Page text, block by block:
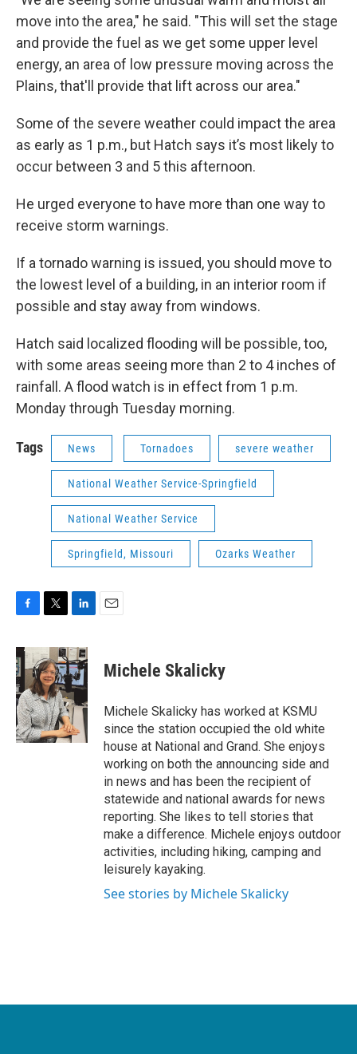
move into the area," he said. "This will set the stage
and provide the fuel as we get some upper level
energy, an area of low pressure moving across the
Plains, that'll provide that lift across our area."
Some of the severe weather could impact the area
as early as 1 p.m., but Hatch says it’s most likely to
occur between 3 and 5 this afternoon.
He urged everyone to have more than one way to
receive storm warnings.
If a tornado warning is issued, you should move to
the lowest level of a building, in an interior room if
possible and stay away from windows.
Hatch said localized flooding will be possible, too,
with some areas seeing more than 2 to 4 inches of
rainfall. A flood watch is in effect from 1 p.m.
Monday through Tuesday morning.
Tags News Tornadoes severe weather
National Weather Service-Springfield
National Weather Service
Springfield, Missouri Ozarks Weather
c
e
b
o
o
k
i
t
t
e
r
n
k
e
d
I
n
Michele Skalicky
Michele Skalicky has worked at KSMU
since the station occupied the old white
house at National and Grand. She enjoys
working on both the announcing side and
in news and has been the recipient of
statewide and national awards for news
reporting. She likes to tell stories that
make a difference. Michele enjoys outdoor
activities, including hiking, camping and
leisurely kayaking.
See stories by Michele Skalicky